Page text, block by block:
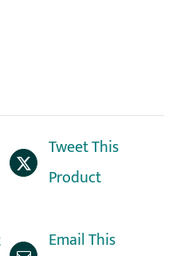
Tweet This
Product
Email This